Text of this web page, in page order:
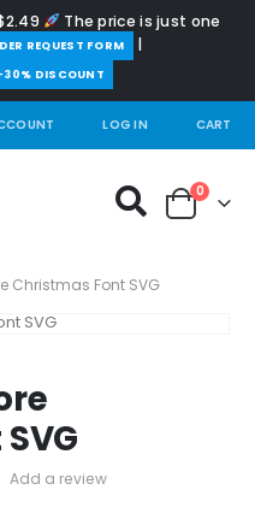
The price is just one
REQUEST FORM |
DISCOUNT
LOG IN CART
0
Christmas Font SVG
Add a review